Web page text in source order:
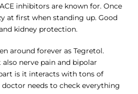
inhibitors are known for. Once
at first when standing up. Good
kidney protection.
around forever as Tegretol.
also nerve pain and bipolar
is it interacts with tons of
needs to check everything